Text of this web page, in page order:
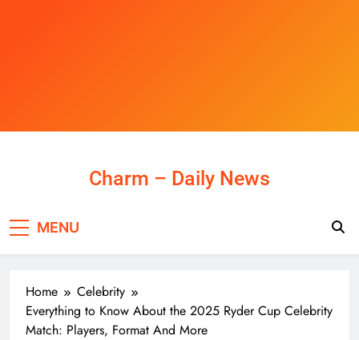
Charm – Daily News
MENU
Home
Celebrity
Everything to Know About the 2025 Ryder Cup Celebrity
Match: Players, Format And More